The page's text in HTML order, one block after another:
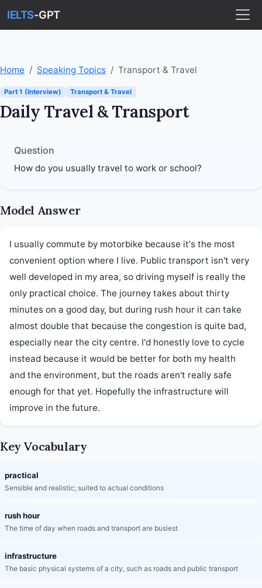
IELTS-GPT
Home Speaking Topics Transport & Travel
Part 1 (Interview) Transport & Travel
Daily Travel & Transport
Question
How do you usually travel to work or school?
Model Answer
I usually commute by motorbike because it's the most
convenient option where I live. Public transport isn't very
well developed in my area, so driving myself is really the
only practical choice. The journey takes about thirty
minutes on a good day, but during rush hour it can take
almost double that because the congestion is quite bad,
especially near the city centre. I'd honestly love to cycle
instead because it would be better for both my health
and the environment, but the roads aren't really safe
enough for that yet. Hopefully the infrastructure will
improve in the future.
Key Vocabulary
practical
Sensible and realistic; suited to actual conditions
rush hour
The time of day when roads and transport are busiest
infrastructure
The basic physical systems of a city, such as roads and public transport